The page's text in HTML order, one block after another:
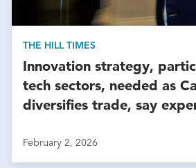
THE HILL TIMES
Innovation strategy,
tech sectors, needed as
diversifies trade, say
February 2, 2026